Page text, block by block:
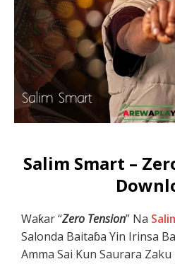
Salim Smart –
Waƙar “Zero Tension” Na
Salonda Baitaɓa Yin Irinsa
Amma Sai Kun Saurara